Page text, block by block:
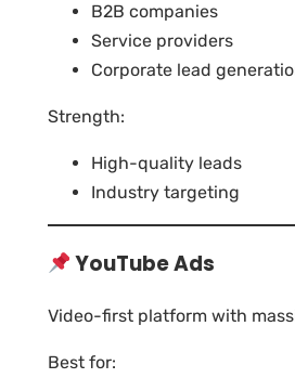
B2B companies
Service providers
Corporate lead
Strength:
High-quality leads
Industry targeting
YouTube Ads
Video-first platform with
Best for: